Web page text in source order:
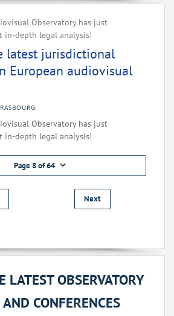
Observatory has just
in-depth legal analysis!
latest jurisdictional
European audiovisual
Observatory has just
in-depth legal analysis!
Page 8 of 64
Next
LATEST OBSERVATORY
CONFERENCES